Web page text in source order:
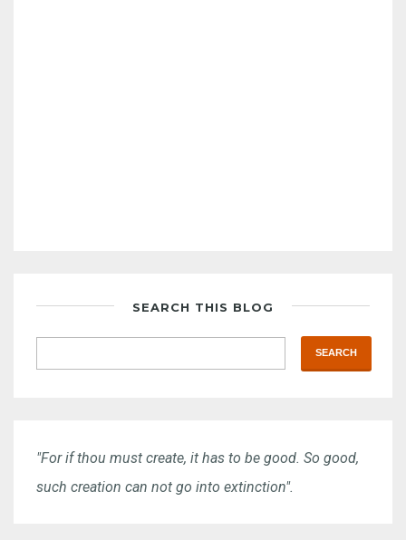
SEARCH THIS BLOG
"For if thou must create, it has to be good. So good,
such creation can not go into extinction".